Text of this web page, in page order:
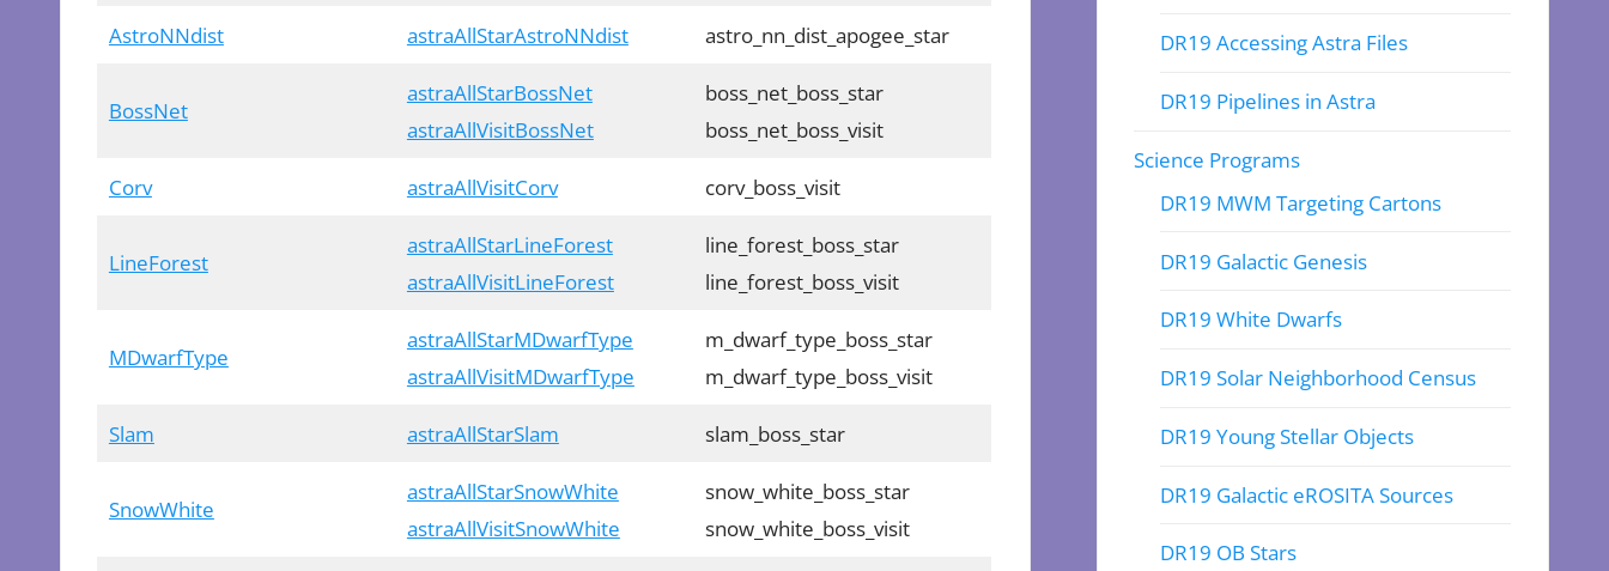
AstroNNdist astraAllStarAstroNNdist astro_nn_dist_apogee_star
BossNet
astraAllStarBossNet
astraAllVisitBossNet
boss_net_boss_star
boss_net_boss_visit
Corv astraAllVisitCorv corv_boss_visit
LineForest
astraAllStarLineForest
astraAllVisitLineForest
line_forest_boss_star
line_forest_boss_visit
MDwarfType
astraAllStarMDwarfType
astraAllVisitMDwarfType
m_dwarf_type_boss_star
m_dwarf_type_boss_visit
Slam astraAllStarSlam slam_boss_star
SnowWhite
astraAllStarSnowWhite
astraAllVisitSnowWhite
snow_white_boss_star
snow_white_boss_visit
DR19 Accessing Astra Files
DR19 Pipelines in Astra
Science Programs
DR19 MWM Targeting Cartons
DR19 Galactic Genesis
DR19 White Dwarfs
DR19 Solar Neighborhood Census
DR19 Young Stellar Objects
DR19 Galactic eROSITA Sources
DR19 OB Stars